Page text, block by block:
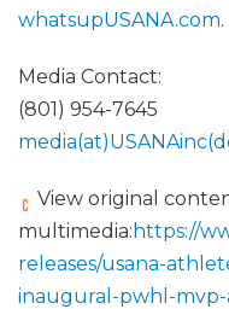
whatsupUSANA.com.
Media Contact:
(801) 954-7645
View original
multimedia: https://
releases/usana-
inaugural-pwhl-mvp-